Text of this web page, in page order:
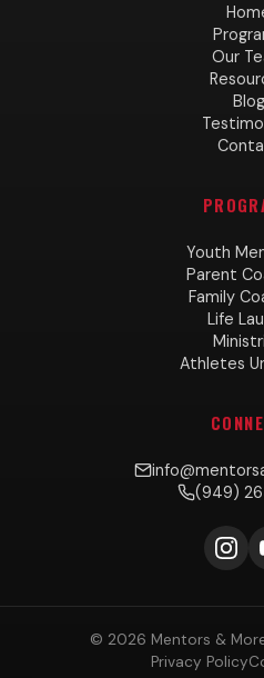
Our
Blog
Youth
Parent
Family
Life
Athletes
(949)
© 2026 Mentors &
Privacy Policy